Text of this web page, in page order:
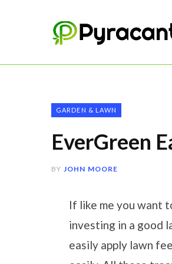
GARDEN & LAWN
EverGreen
BY JOHN MOORE
If like me you want
investing in a good
easily apply lawn